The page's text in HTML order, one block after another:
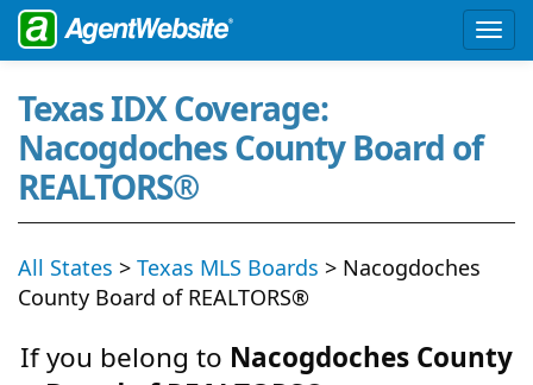
Texas IDX Coverage:
Nacogdoches County Board of
REALTORS®
All States > Texas MLS Boards > Nacogdoches
County Board of REALTORS®
If you belong to Nacogdoches County